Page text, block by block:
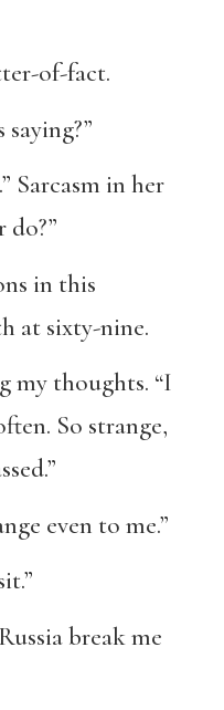
of-fact.
Sarcasm in her
do?”
in this
at sixty-nine.
my thoughts. “I
So strange,
even to me.”
break me